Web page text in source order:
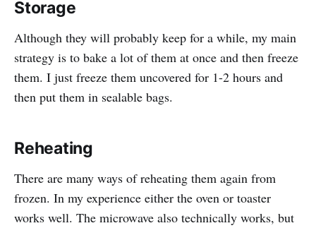
Storage
Although they will probably keep for a while, my main
strategy is to bake a lot of them at once and then freeze
them. I just freeze them uncovered for 1-2 hours and
then put them in sealable bags.
Reheating
There are many ways of reheating them again from
frozen. In my experience either the oven or toaster
works well. The microwave also technically works, but